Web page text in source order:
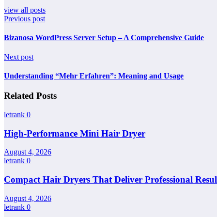
view all posts
Previous post
Bizanosa WordPress Server Setup – A Comprehensive Guide
Next post
Understanding “Mehr Erfahren”: Meaning and Usage
Related Posts
letrank 0
High-Performance Mini Hair Dryer
August 4, 2026
letrank 0
Compact Hair Dryers That Deliver Professional
August 4, 2026
letrank 0